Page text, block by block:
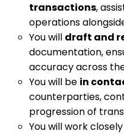
transactions,
operations
You will draft and
documentation,
accuracy across
You will be in
counterparties,
progression of
You will work